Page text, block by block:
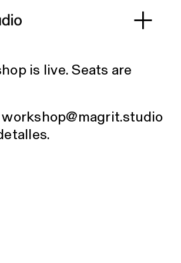
is live. Seats are
workshop@magrit.studio